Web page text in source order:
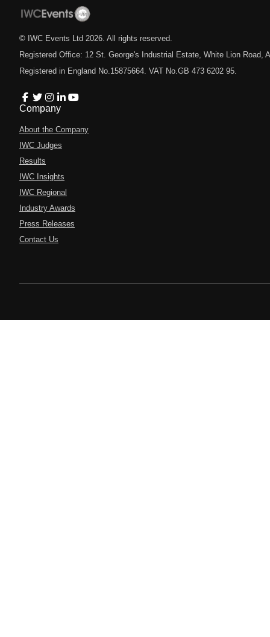
© IWC Events Ltd 2026 . All rights reserved.
Registered Office: 12 St. George's Industrial Estate, White Lion Road,
Registered in England No.15875664. VAT No.GB 473 6202 95.
Company
About the Company
IWC Judges
Results
IWC Insights
IWC Regional
Industry Awards
Press Releases
Contact Us